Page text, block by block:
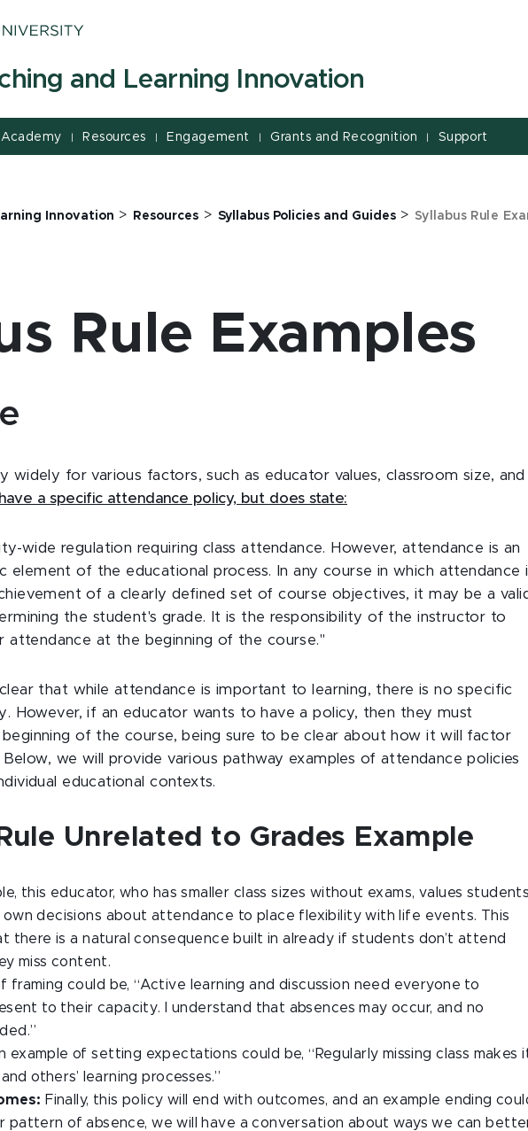
and Learning Innovation
Academy | Resources | Engagement | Grants and Recognition | Support
Innovation > Resources > Syllabus Policies and Guides> Syllabus Rule
Rule Examples
widely for various factors, such as educator values, classroom size, and
a specific attendance policy, but does state:
wide regulation requiring class attendance. However, attendance is an
element of the educational process. In any course in which attendance
of a clearly defined set of course objectives, it may be a
the student's grade. It is the responsibility of the instructor to
attendance at the beginning of the course."
that while attendance is important to learning, there is no specific
However, if an educator wants to have a policy, then they must
of the course, being sure to be clear about how it will factor
we will provide various pathway examples of attendance policies
educational contexts.
Unrelated to Grades Example
this educator, who has smaller class sizes without exams, values
decisions about attendance to place flexibility with life events. This
there is a natural consequence built in already if students don’t attend
miss content.
framing could be, “Active learning and discussion need everyone to
to their capacity. I understand that absences may occur, and no
example of setting expectations could be, “Regularly missing class makes
others’ learning processes.”
Finally, this policy will end with outcomes, and an example ending
pattern of absence, we will have a conversation about ways we can